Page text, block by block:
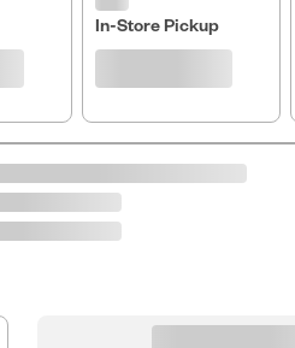
In-Store Pickup